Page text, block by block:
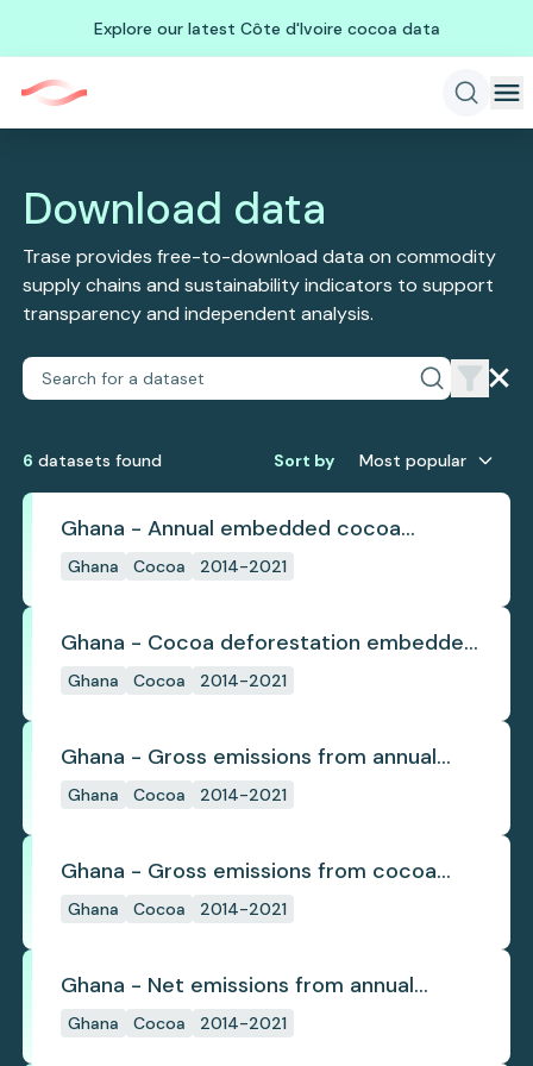
Explore our latest Côte d'Ivoire cocoa data
Download data
Trase provides free-to-download data on commodity
supply chains and sustainability indicators to support
transparency and independent analysis.
6 datasets found Sort by Most popular
Ghana - Annual embedded cocoa
deforestation
Ghana Cocoa 2014-2021
Ghana - Cocoa deforestation embedded
in trade
Ghana Cocoa 2014-2021
Ghana - Gross emissions from annual
cocoa deforestation
Ghana Cocoa 2014-2021
Ghana - Gross emissions from cocoa
deforestation
Ghana Cocoa 2014-2021
Ghana - Net emissions from annual
cocoa deforestation
Ghana Cocoa 2014-2021